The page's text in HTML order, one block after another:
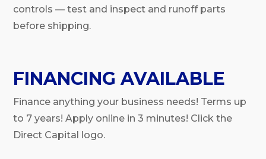
controls — test and inspect and runoff parts
before shipping.
FINANCING AVAILABLE
Finance anything your business needs! Terms up
to 7 years! Apply online in 3 minutes! Click the
Direct Capital logo.